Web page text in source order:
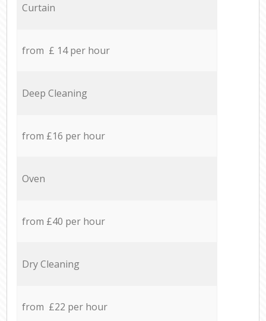
Curtain
from £ 14 per hour
Deep Cleaning
from £16 per hour
Oven
from £40 per hour
Dry Cleaning
from £22 per hour